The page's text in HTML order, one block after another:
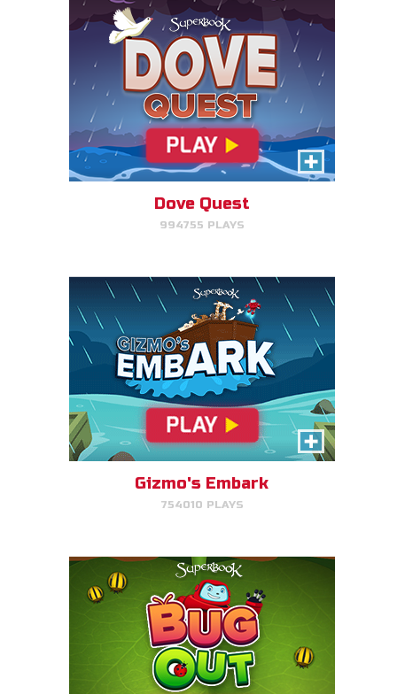
Dove Quest
994755 PLAYS
Gizmo's Embark
Help Gizmo get animals back
into the ark.
Gizmo's Embark
754010 PLAYS
Bug Out
Make bug matches to clear
bugs!
Cake Match